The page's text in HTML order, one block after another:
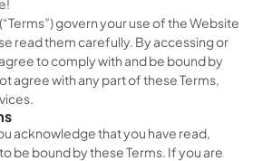
govern your use of the Website
read them carefully. By accessing or
to comply with and be bound by
agree with any part of these Terms,
acknowledge that you have read,
be bound by these Terms. If you are